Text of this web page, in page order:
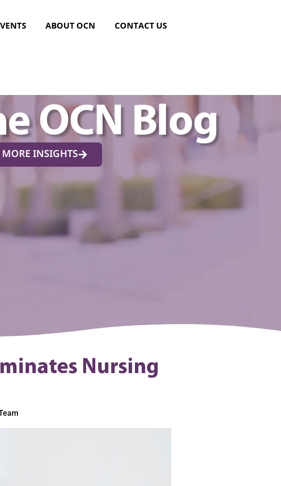
ABOUT OCN CONTACT US
OCN Blog
INSIGHTS
Nursing